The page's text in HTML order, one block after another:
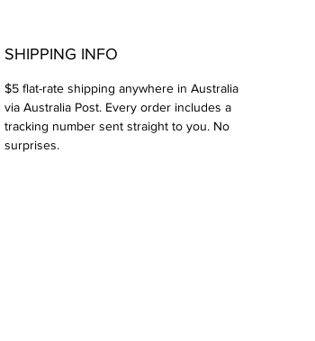
SHIPPING INFO
$5 flat-rate shipping anywhere in Australia
via Australia Post. Every order includes a
tracking number sent straight to you. No
surprises.